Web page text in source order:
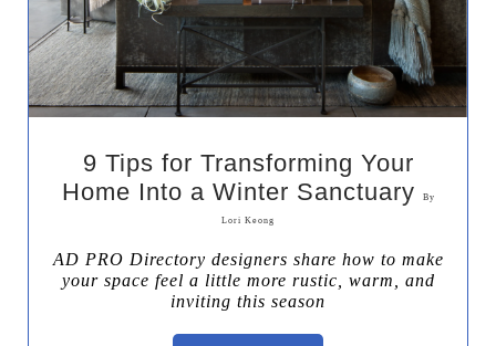
9 Tips for Transforming Your
Home Into a Winter Sanctuary
By
Lori Keong
AD PRO Directory designers share how to make
your space feel a little more rustic, warm, and
inviting this season